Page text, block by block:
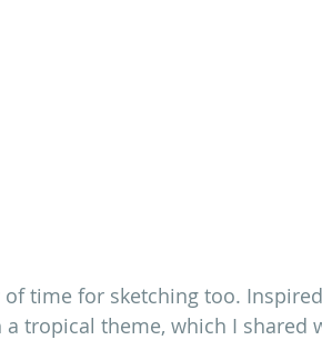
of time for sketching too.
tropical theme, which I shared